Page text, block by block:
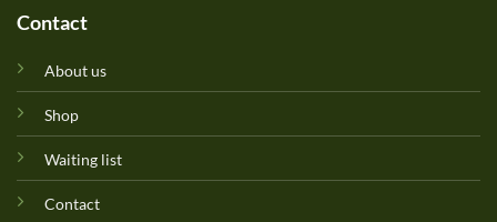
Contact
About us
Shop
Waiting list
Contact